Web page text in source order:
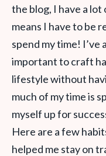
the blog, I have a
means I have to be
spend my time! I’ve
important to craft
lifestyle without
much of my time is
myself up for
Here are a few
helped me stay on